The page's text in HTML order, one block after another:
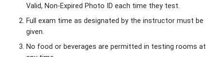
Valid, Non-Expired Photo ID each time they test.
Full exam time as designated by the instructor must be
given.
No food or beverages are permitted in testing rooms at